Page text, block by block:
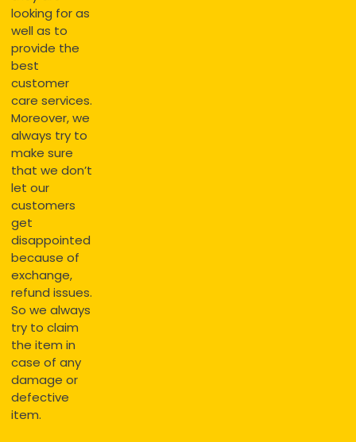
looking for as
well as to
provide the
best
customer
care services.
Moreover, we
always try to
make sure
that we don’t
let our
customers
get
disappointed
because of
exchange,
refund issues.
So we always
try to claim
the item in
case of any
damage or
defective
item.